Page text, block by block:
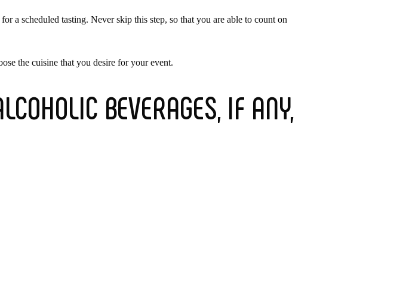
a scheduled tasting. Never skip this step, so that you are able to count on
the cuisine that you desire for your event.
BEVERAGES, IF ANY,